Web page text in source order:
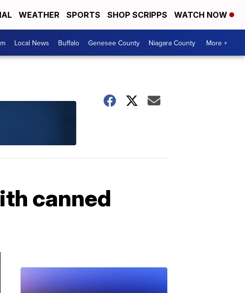
WEATHER SPORTS SHOP SCRIPPS WATCH NOW
Local News Buffalo Genesee County Niagara County More +
canned